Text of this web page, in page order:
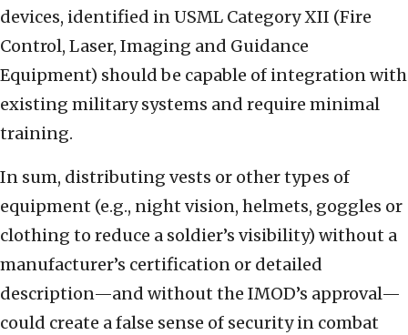
devices, identified in USML Category XII (Fire
Control, Laser, Imaging and Guidance
Equipment) should be capable of integration with
existing military systems and require minimal
training.
In sum, distributing vests or other types of
equipment (e.g., night vision, helmets, goggles or
clothing to reduce a soldier’s visibility) without a
manufacturer’s certification or detailed
description—and without the IMOD’s approval—
could create a false sense of security in combat